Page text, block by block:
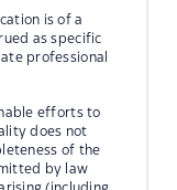
is of a
as specific
professional
efforts to
does not
of the
by law